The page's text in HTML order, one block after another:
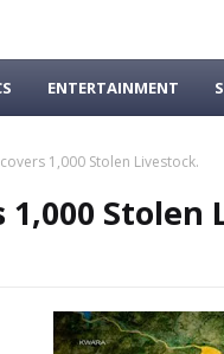
ENTERTAINMENT
1,000 Stolen Livestock.
1,000 Stolen